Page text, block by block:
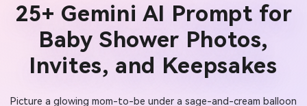
25+ Gemini AI Prompt for
Baby Shower Photos,
Invites, and Keepsakes
Picture a glowing mom-to-be under a sage-and-cream balloon